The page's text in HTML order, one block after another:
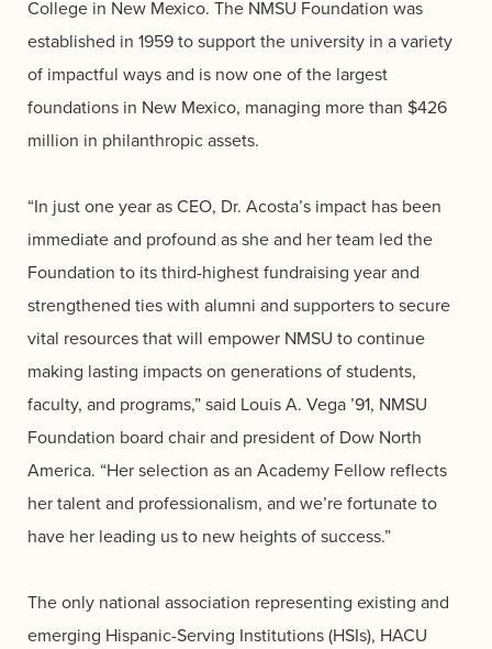
College in New Mexico. The NMSU Foundation was
established in 1959 to support the university in a variety
of impactful ways and is now one of the largest
foundations in New Mexico, managing more than $426
million in philanthropic assets.
“In just one year as CEO, Dr. Acosta’s impact has been
immediate and profound as she and her team led the
Foundation to its third-highest fundraising year and
strengthened ties with alumni and supporters to secure
vital resources that will empower NMSU to continue
making lasting impacts on generations of students,
faculty, and programs,” said Louis A. Vega ’91, NMSU
Foundation board chair and president of Dow North
America. “Her selection as an Academy Fellow reflects
her talent and professionalism, and we’re fortunate to
have her leading us to new heights of success.”
The only national association representing existing and
emerging Hispanic-Serving Institutions (HSIs), HACU